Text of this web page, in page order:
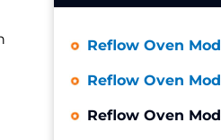
Reflow Oven
Reflow Oven
Reflow Oven